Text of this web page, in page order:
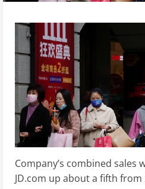
Company’s combined sales
JD.com up about a fifth from